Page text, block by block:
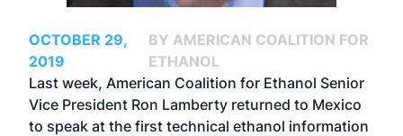
OCTOBER 29,
2019
BY AMERICAN COALITION FOR
ETHANOL
Last week, American Coalition for Ethanol Senior
Vice President Ron Lamberty returned to Mexico
to speak at the first technical ethanol information